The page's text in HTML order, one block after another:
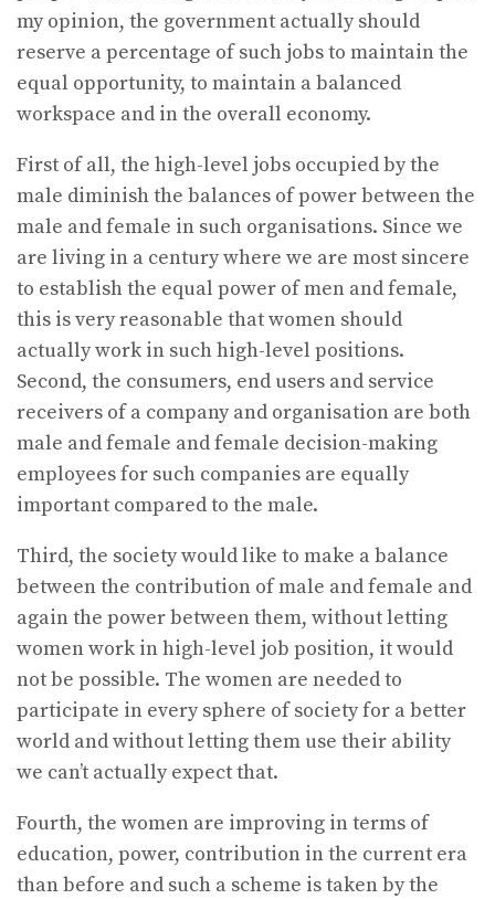
my opinion, the government actually should
reserve a percentage of such jobs to maintain the
equal opportunity, to maintain a balanced
workspace and in the overall economy.
First of all, the high-level jobs occupied by the
male diminish the balances of power between the
male and female in such organisations. Since we
are living in a century where we are most sincere
to establish the equal power of men and female,
this is very reasonable that women should
actually work in such high-level positions.
Second, the consumers, end users and service
receivers of a company and organisation are both
male and female and female decision-making
employees for such companies are equally
important compared to the male.
Third, the society would like to make a balance
between the contribution of male and female and
again the power between them, without letting
women work in high-level job position, it would
not be possible. The women are needed to
participate in every sphere of society for a better
world and without letting them use their ability
we can’t actually expect that.
Fourth, the women are improving in terms of
education, power, contribution in the current era
than before and such a scheme is taken by the